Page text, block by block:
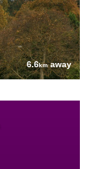
6.6kmaway